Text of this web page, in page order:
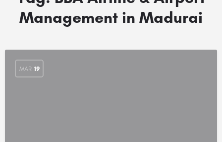
Management in Madurai
MAR 19